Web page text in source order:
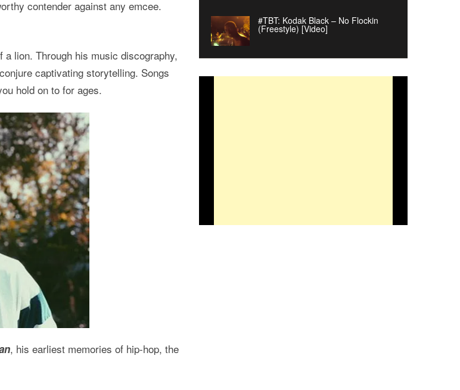
contender against any emcee.
lion. Through his music discography,
captivating storytelling. Songs
hold on to for ages.
, his earliest memories of hip-hop, the
#TBT: Kodak Black – No Flockin
(Freestyle) [Video]